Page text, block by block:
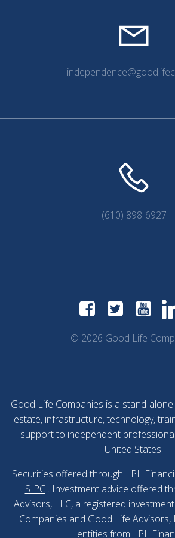
(610) 898-6927
© 2026 Good Life
Good Life Companies is a stand-
estate, infrastructure, technology,
support to independent
United States.
Securities offered through LPL
SIPC . Investment advice offered
Advisors, LLC, a registered
Companies and Good Life Advisors,
entities from LPL